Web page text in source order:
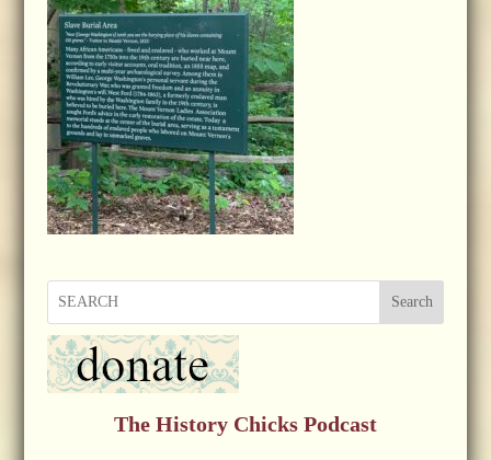
Search
The History Chicks Podcast